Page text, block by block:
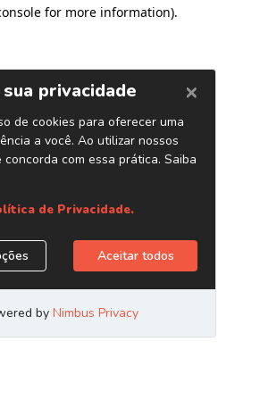
for more information).